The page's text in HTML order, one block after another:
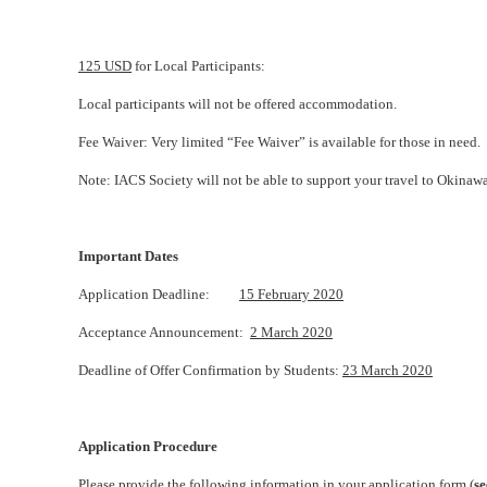
125 USD for Local Participants:
Local participants will not be offered accommodation.
Fee Waiver: Very limited “Fee Waiver” is available for those in need.
Note: IACS Society will not be able to support your travel to
Important Dates
Application Deadline: 15 February 2020
Acceptance Announcement: 2 March 2020
Deadline of Offer Confirmation by Students: 23 March 2020
Application Procedure